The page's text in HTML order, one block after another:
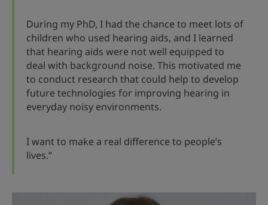
During my PhD, I had the chance to meet lots of
children who used hearing aids, and I learned
that hearing aids were not well equipped to
deal with background noise. This motivated me
to conduct research that could help to develop
future technologies for improving hearing in
everyday noisy environments.
I want to make a real difference to people’s
lives.”